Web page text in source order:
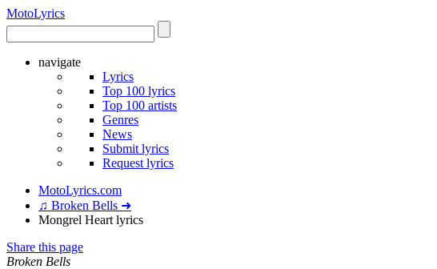
MotoLyrics
navigate
Lyrics
Top 100 lyrics
Top 100 artists
Genres
News
Submit lyrics
Request lyrics
MotoLyrics.com
♫ Broken Bells ➜
Mongrel Heart lyrics
Share this page
Broken Bells